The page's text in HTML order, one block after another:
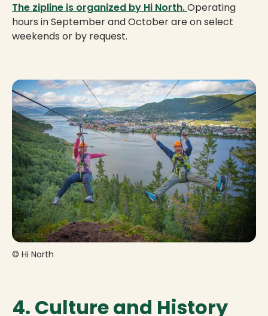
The zipline is organized by Hi North.Operating
hours in September and October are on select
weekends or by request.
© Hi North
4. Culture and History